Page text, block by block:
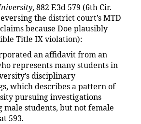
, 882 F.3d 579 (6th Cir.
the district court’s MTD
because Doe plausibly
Title IX violation):
an affidavit from an
represents many students in
disciplinary
which describes a pattern of
pursuing investigations
male students, but not female
593.